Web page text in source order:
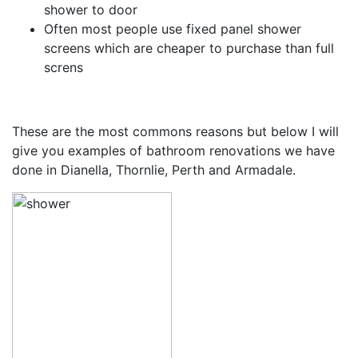
shower to door
Often most people use fixed panel shower
screens which are cheaper to purchase than full
screns
These are the most commons reasons but below I will
give you examples of bathroom renovations we have
done in Dianella, Thornlie, Perth and Armadale.